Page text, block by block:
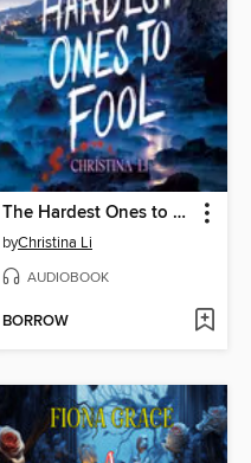
The Hardest Ones to Fool (A Good Morning America YA Book Club Pick)
byChristina Li
AUDIOBOOK
BORROW